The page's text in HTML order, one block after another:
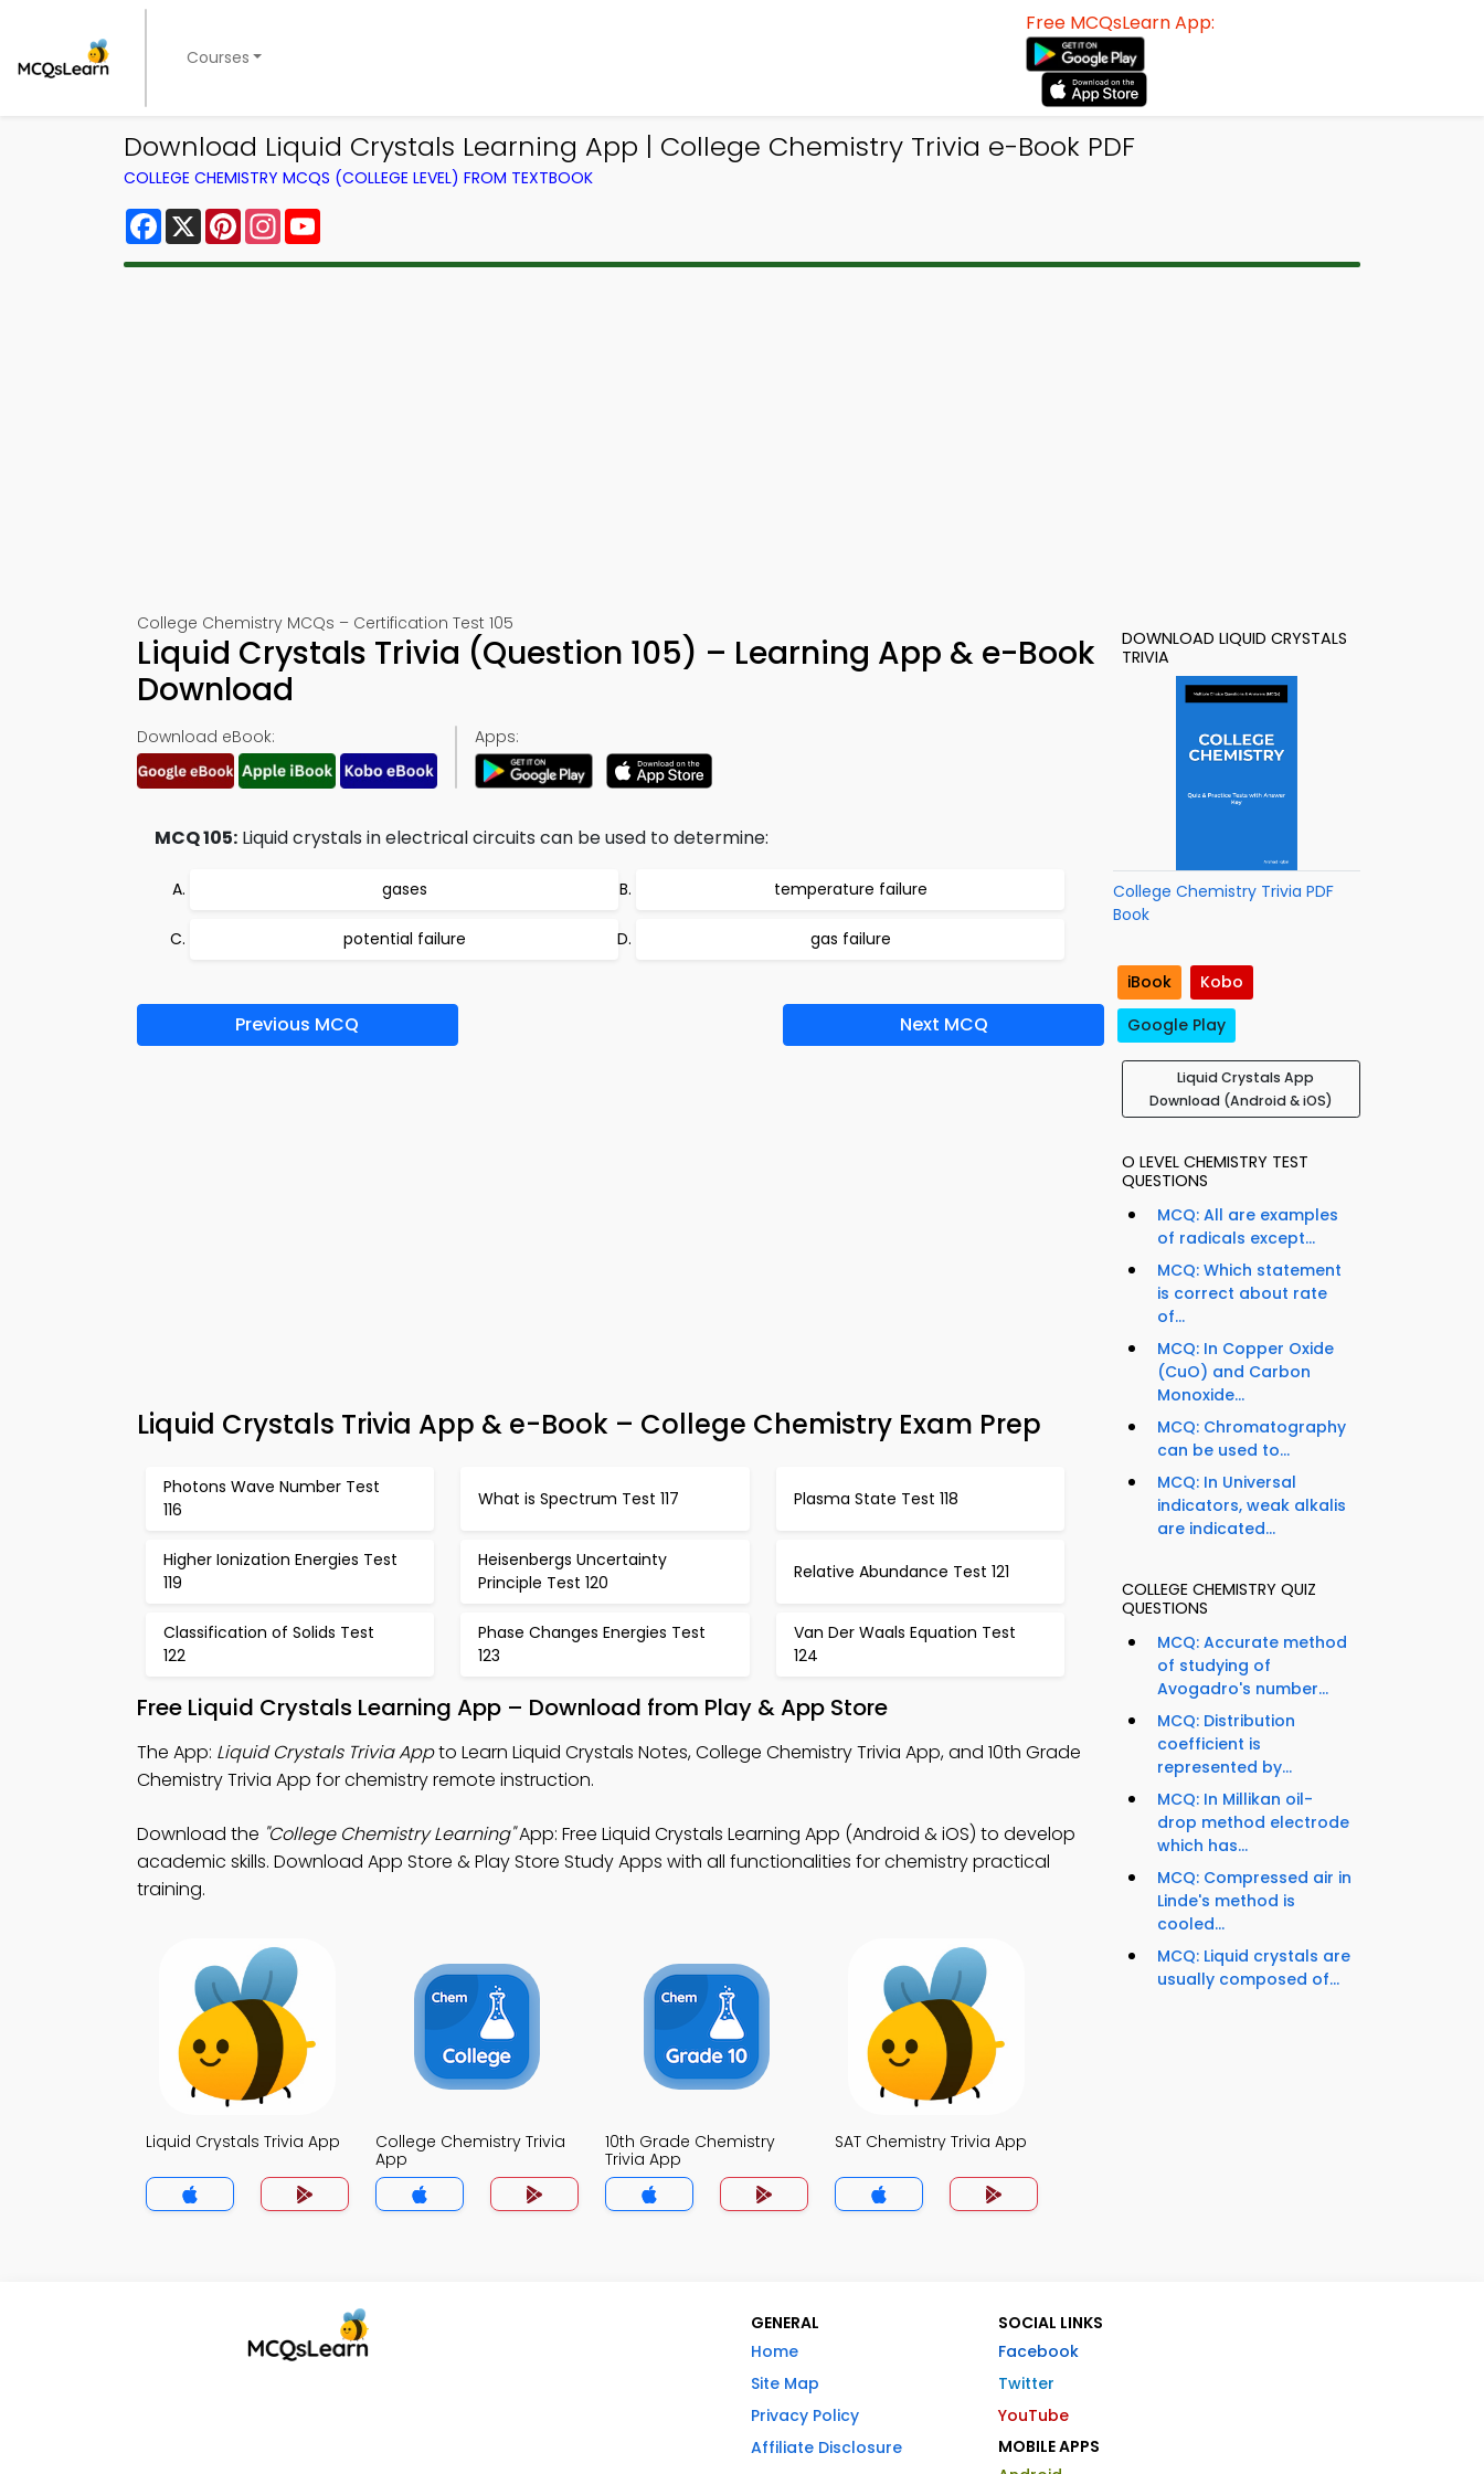
Courses
Free MCQsLearn App:
Download Liquid Crystals Learning App | College Chemistry Trivia e-Book PDF
COLLEGE CHEMISTRY MCQS (COLLEGE LEVEL) FROM TEXTBOOK
Facebook
X PinterestInstagram
College Chemistry MCQs – Certification Test 105
Liquid Crystals Trivia (Question 105) – Learning App & e-Book
Download
Download eBook: Apps:
MCQ 105: Liquid crystals in electrical circuits can be used to determine:
gases temperature failure
potential failure gas failure
Previous MCQ Next MCQ
Liquid Crystals Trivia App & e-Book – College Chemistry Exam Prep
Photons Wave Number Test
116
What is Spectrum Test 117 Plasma State Test 118
Higher Ionization Energies Test
119
Heisenbergs Uncertainty
Principle Test 120
Relative Abundance Test 121
Classification of Solids Test
122
Phase Changes Energies Test
123
Van Der Waals Equation Test
124
Free Liquid Crystals Learning App – Download from Play & App Store
The App: Liquid Crystals Trivia Appto Learn Liquid Crystals Notes, College Chemistry Trivia App, and 10th Grade
Chemistry Trivia App for chemistry remote instruction.
Download the "College Chemistry Learning"App: Free Liquid Crystals Learning App (Android & iOS) to develop
academic skills. Download App Store & Play Store Study Apps with all functionalities for chemistry practical
training.
Liquid Crystals Trivia App
College Chemistry Trivia
App
10th Grade Chemistry
Trivia App
SAT Chemistry Trivia App
DOWNLOAD LIQUID CRYSTALS
TRIVIA
College Chemistry Trivia PDF
Book
iBook
Kobo
Google Play
Liquid Crystals App
Download (Android & iOS)
O LEVEL CHEMISTRY TEST
QUESTIONS
MCQ: All are examples
of radicals except...
MCQ: Which statement
is correct about rate
of...
MCQ: In Copper Oxide
(CuO) and Carbon
Monoxide...
MCQ: Chromatography
can be used to...
MCQ: In Universal
indicators, weak alkalis
are indicated...
COLLEGE CHEMISTRY QUIZ
QUESTIONS
MCQ: Accurate method
of studying of
Avogadro's number...
MCQ: Distribution
coefficient is
represented by...
MCQ: In Millikan oil-
drop method electrode
which has...
MCQ: Compressed air in
Linde's method is
cooled...
MCQ: Liquid crystals are
usually composed of...
GENERAL
Home
Site Map
Privacy Policy
Affiliate Disclosure
SOCIAL LINKS
Facebook
Twitter
YouTube
MOBILE APPS